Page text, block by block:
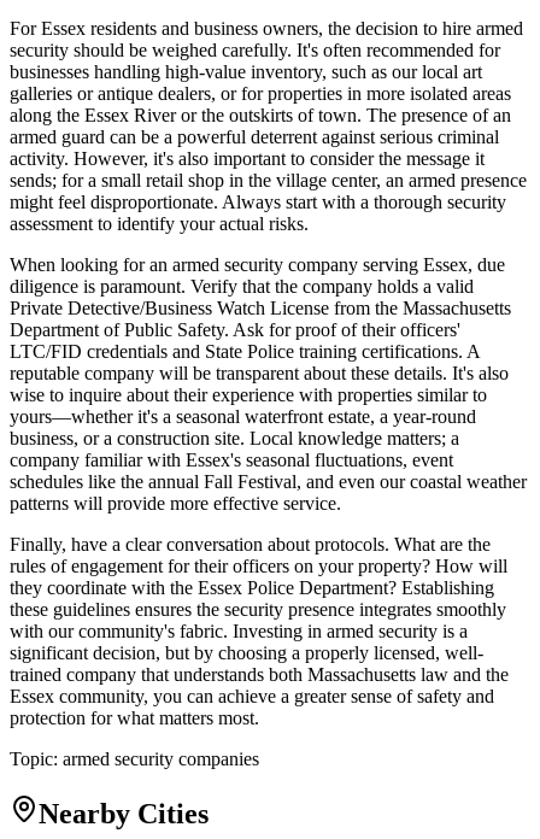
For Essex residents and business owners, the decision to hire armed
security should be weighed carefully. It's often recommended for
businesses handling high-value inventory, such as our local art
galleries or antique dealers, or for properties in more isolated areas
along the Essex River or the outskirts of town. The presence of an
armed guard can be a powerful deterrent against serious criminal
activity. However, it's also important to consider the message it
sends; for a small retail shop in the village center, an armed presence
might feel disproportionate. Always start with a thorough security
assessment to identify your actual risks.
When looking for an armed security company serving Essex, due
diligence is paramount. Verify that the company holds a valid
Private Detective/Business Watch License from the Massachusetts
Department of Public Safety. Ask for proof of their officers'
LTC/FID credentials and State Police training certifications. A
reputable company will be transparent about these details. It's also
wise to inquire about their experience with properties similar to
yours—whether it's a seasonal waterfront estate, a year-round
business, or a construction site. Local knowledge matters; a
company familiar with Essex's seasonal fluctuations, event
schedules like the annual Fall Festival, and even our coastal weather
patterns will provide more effective service.
Finally, have a clear conversation about protocols. What are the
rules of engagement for their officers on your property? How will
they coordinate with the Essex Police Department? Establishing
these guidelines ensures the security presence integrates smoothly
with our community's fabric. Investing in armed security is a
significant decision, but by choosing a properly licensed, well-
trained company that understands both Massachusetts law and the
Essex community, you can achieve a greater sense of safety and
protection for what matters most.
Topic: armed security companies
Nearby Cities